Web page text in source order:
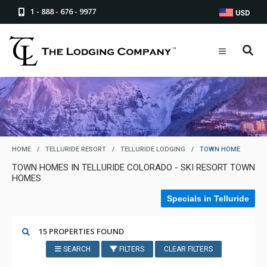
1 - 888 - 676 - 9977 USD
HOME / TELLURIDE RESORT / TELLURIDE LODGING / TOWN HOME
TOWN HOMES IN TELLURIDE COLORADO - SKI RESORT TOWN
HOMES
Specials in Telluride
15 PROPERTIES FOUND
SEARCH FILTERS CLEAR FILTERS